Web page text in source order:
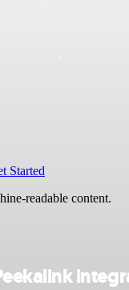
Started
readable content.